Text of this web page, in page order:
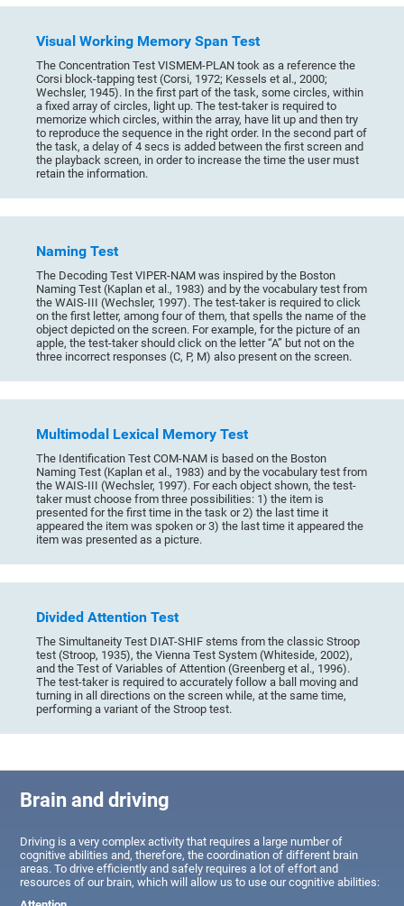
Visual Working Memory Span Test
The Concentration Test VISMEM-PLAN took as a reference the
Corsi block-tapping test (Corsi, 1972; Kessels et al., 2000;
Wechsler, 1945). In the first part of the task, some circles, within
a fixed array of circles, light up. The test-taker is required to
memorize which circles, within the array, have lit up and then try
to reproduce the sequence in the right order. In the second part of
the task, a delay of 4 secs is added between the first screen and
the playback screen, in order to increase the time the user must
retain the information.
Naming Test
The Decoding Test VIPER-NAM was inspired by the Boston
Naming Test (Kaplan et al., 1983) and by the vocabulary test from
the WAIS-III (Wechsler, 1997). The test-taker is required to click
on the first letter, among four of them, that spells the name of the
object depicted on the screen. For example, for the picture of an
apple, the test-taker should click on the letter “A” but not on the
three incorrect responses (C, P, M) also present on the screen.
Multimodal Lexical Memory Test
The Identification Test COM-NAM is based on the Boston
Naming Test (Kaplan et al., 1983) and by the vocabulary test from
the WAIS-III (Wechsler, 1997). For each object shown, the test-
taker must choose from three possibilities: 1) the item is
presented for the first time in the task or 2) the last time it
appeared the item was spoken or 3) the last time it appeared the
item was presented as a picture.
Divided Attention Test
The Simultaneity Test DIAT-SHIF stems from the classic Stroop
test (Stroop, 1935), the Vienna Test System (Whiteside, 2002),
and the Test of Variables of Attention (Greenberg et al., 1996).
The test-taker is required to accurately follow a ball moving and
turning in all directions on the screen while, at the same time,
performing a variant of the Stroop test.
Brain and driving
Driving is a very complex activity that requires a large number of
cognitive abilities and, therefore, the coordination of different brain
areas. To drive efficiently and safely requires a lot of effort and
resources of our brain, which will allow us to use our cognitive abilities: